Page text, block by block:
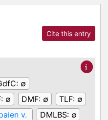
Cite this entry
∅
∅ DMF: ∅ TLF: ∅
v. DMLBS: ∅